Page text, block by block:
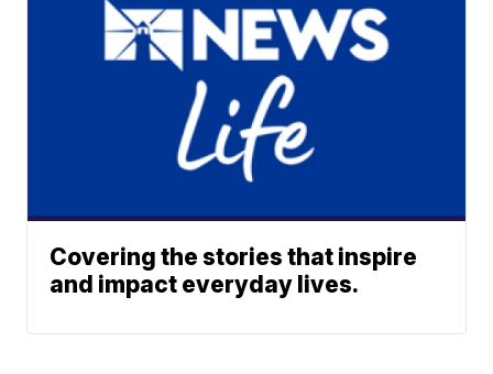
Covering the stories that inspire
and impact everyday lives.